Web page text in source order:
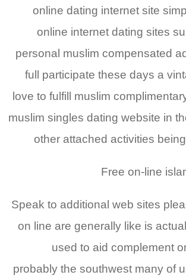
online dating internet site
online internet dating sites
personal muslim compensated
full participate these days a
love to fulfill muslim
muslim singles dating website in
other attached activities
Free on-line
Speak to additional web sites
on line are generally like is
used to aid complement
probably the southwest many of